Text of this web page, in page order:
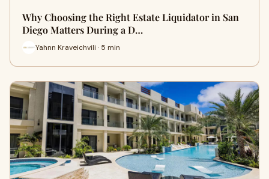
Why Choosing the Right Estate Liquidator in San
Diego Matters During a D…
Yahnn Kraveichvili · 5 min